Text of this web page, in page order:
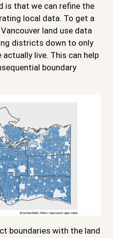
is that we can refine the
local data. To get a
land use data
districts down to only
live. This can help
boundary
boundaries with the land